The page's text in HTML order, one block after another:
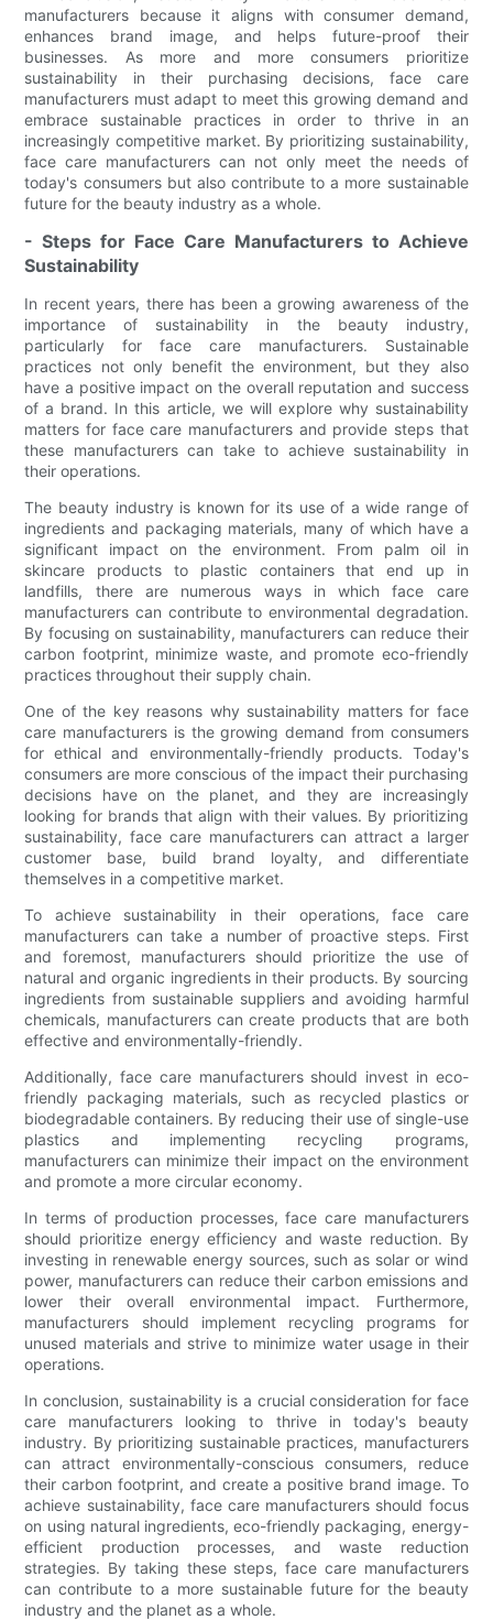
manufacturers because it aligns with consumer demand,
enhances brand image, and helps future-proof their
businesses. As more and more consumers prioritize
sustainability in their purchasing decisions, face care
manufacturers must adapt to meet this growing demand and
embrace sustainable practices in order to thrive in an
increasingly competitive market. By prioritizing sustainability,
face care manufacturers can not only meet the needs of
today's consumers but also contribute to a more sustainable
future for the beauty industry as a whole.
- Steps for Face Care Manufacturers to Achieve
Sustainability
In recent years, there has been a growing awareness of the
importance of sustainability in the beauty industry,
particularly for face care manufacturers. Sustainable
practices not only benefit the environment, but they also
have a positive impact on the overall reputation and success
of a brand. In this article, we will explore why sustainability
matters for face care manufacturers and provide steps that
these manufacturers can take to achieve sustainability in
their operations.
The beauty industry is known for its use of a wide range of
ingredients and packaging materials, many of which have a
significant impact on the environment. From palm oil in
skincare products to plastic containers that end up in
landfills, there are numerous ways in which face care
manufacturers can contribute to environmental degradation.
By focusing on sustainability, manufacturers can reduce their
carbon footprint, minimize waste, and promote eco-friendly
practices throughout their supply chain.
One of the key reasons why sustainability matters for face
care manufacturers is the growing demand from consumers
for ethical and environmentally-friendly products. Today's
consumers are more conscious of the impact their purchasing
decisions have on the planet, and they are increasingly
looking for brands that align with their values. By prioritizing
sustainability, face care manufacturers can attract a larger
customer base, build brand loyalty, and differentiate
themselves in a competitive market.
To achieve sustainability in their operations, face care
manufacturers can take a number of proactive steps. First
and foremost, manufacturers should prioritize the use of
natural and organic ingredients in their products. By sourcing
ingredients from sustainable suppliers and avoiding harmful
chemicals, manufacturers can create products that are both
effective and environmentally-friendly.
Additionally, face care manufacturers should invest in eco-
friendly packaging materials, such as recycled plastics or
biodegradable containers. By reducing their use of single-use
plastics and implementing recycling programs,
manufacturers can minimize their impact on the environment
and promote a more circular economy.
In terms of production processes, face care manufacturers
should prioritize energy efficiency and waste reduction. By
investing in renewable energy sources, such as solar or wind
power, manufacturers can reduce their carbon emissions and
lower their overall environmental impact. Furthermore,
manufacturers should implement recycling programs for
unused materials and strive to minimize water usage in their
operations.
In conclusion, sustainability is a crucial consideration for face
care manufacturers looking to thrive in today's beauty
industry. By prioritizing sustainable practices, manufacturers
can attract environmentally-conscious consumers, reduce
their carbon footprint, and create a positive brand image. To
achieve sustainability, face care manufacturers should focus
on using natural ingredients, eco-friendly packaging, energy-
efficient production processes, and waste reduction
strategies. By taking these steps, face care manufacturers
can contribute to a more sustainable future for the beauty
industry and the planet as a whole.